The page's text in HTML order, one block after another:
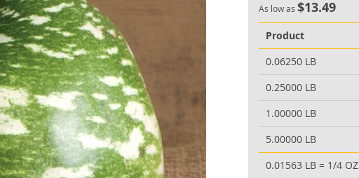
As low as $13.49
Product
0.06250 LB
0.25000 LB
1.00000 LB
5.00000 LB
0.01563 LB = 1/4 OZ